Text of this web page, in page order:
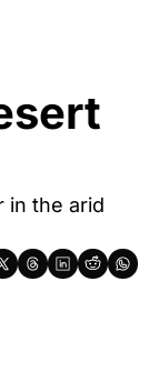
in the arid